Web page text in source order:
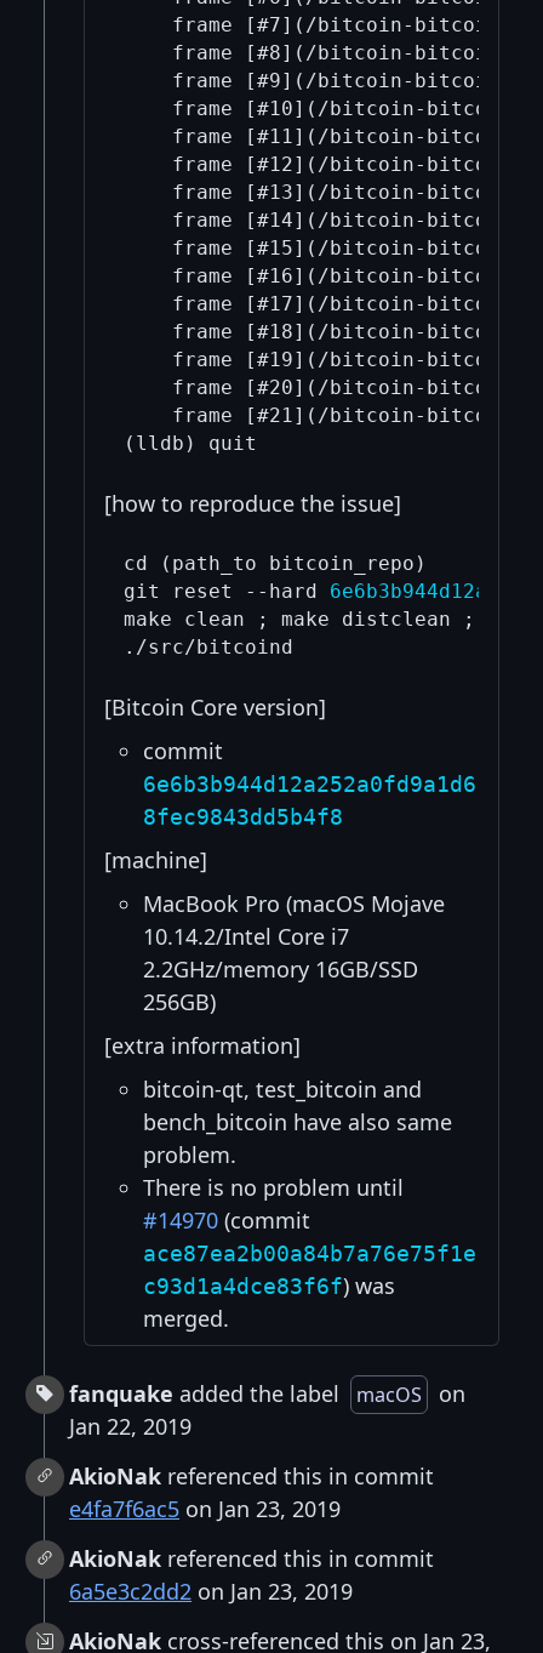
frame [#7](/bitcoin-bitcoin/
frame [#8](/bitcoin-bitcoin/
frame [#9](/bitcoin-bitcoin/
frame [#10](/bitcoin-bitcoin/
frame [#11](/bitcoin-bitcoin/
frame [#12](/bitcoin-bitcoin/
frame [#13](/bitcoin-bitcoin/
frame [#14](/bitcoin-bitcoin/
frame [#15](/bitcoin-bitcoin/
frame [#16](/bitcoin-bitcoin/
frame [#17](/bitcoin-bitcoin/
frame [#18](/bitcoin-bitcoin/
frame [#19](/bitcoin-bitcoin/
frame [#20](/bitcoin-bitcoin/
frame [#21](/bitcoin-bitcoin/
[how to reproduce the issue]
cd (path_to bitcoin_repo)
git reset --hard
make clean ; make distclean ; ./
[Bitcoin Core version]
commit
6e6b3b944d12a252a0fd9a1d6
8fec9843dd5b4f8
[machine]
MacBook Pro (macOS Mojave
10.14.2/Intel Core i7
2.2GHz/memory 16GB/SSD
256GB)
[extra information]
bitcoin-qt, test_bitcoin and
bench_bitcoin have also same
problem.
There is no problem until
#14970 (commit
ace87ea2b00a84b7a76e75f1e
c93d1a4dce83f6f) was
merged.
fanquake added the label macOS
on
Jan 22, 2019
AkioNak referenced this in commit
e4fa7f6ac5 on Jan 23, 2019
AkioNak referenced this in commit
6a5e3c2dd2 on Jan 23, 2019
AkioNak cross-referenced this on Jan 23,